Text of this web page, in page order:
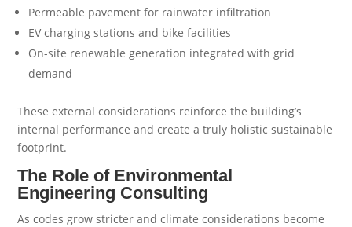
Permeable pavement for rainwater infiltration
EV charging stations and bike facilities
On-site renewable generation integrated with grid
demand
These external considerations reinforce the building’s
internal performance and create a truly holistic sustainable
footprint.
The Role of Environmental
Engineering Consulting
As codes grow stricter and climate considerations become